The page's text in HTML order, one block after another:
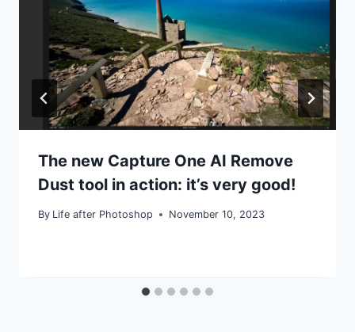
The new Capture One AI Remove
Dust tool in action: it’s very good!
By Life after Photoshop November 10, 2023